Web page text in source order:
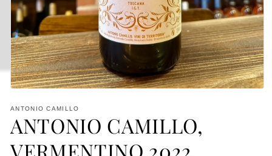
1
in
modal
ANTONIO CAMILLO
ANTONIO CAMILLO,
VERMENTINO 2022